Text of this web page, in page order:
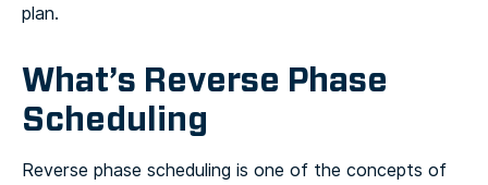
plan.
What’s Reverse Phase
Scheduling
Reverse phase scheduling is one of the concepts of